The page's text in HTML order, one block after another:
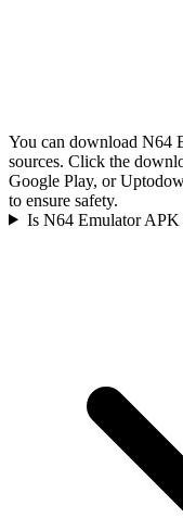
You can download N64
sources. Click the
Google Play, or
to ensure safety.
Is N64 Emulator APK